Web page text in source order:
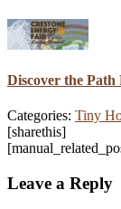
Discover the
Categories: Tiny
[sharethis]
Leave a Reply